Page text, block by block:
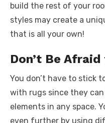
build the rest of your
styles may create a
that is all your own!
Don’t Be
You don’t have to stick
with rugs since they
elements in any space.
even further by using